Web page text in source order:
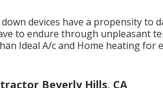
devices have a propensity to
to endure through unpleasant
Ideal A/c and Home heating for
Beverly Hills, CA